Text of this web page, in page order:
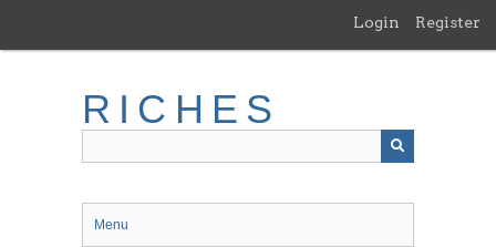
main
Login Register
RICHES
Menu